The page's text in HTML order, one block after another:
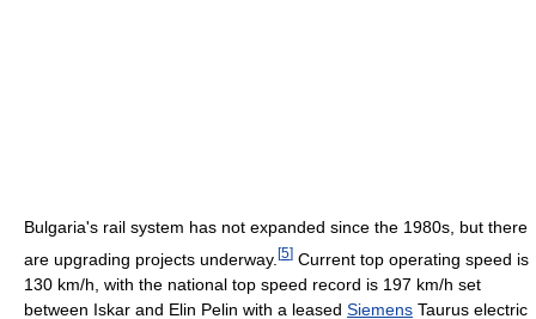
Bulgaria's rail system has not expanded since the 1980s, but there
are upgrading projects underway. [5] Current top operating speed is
130 km/h, with the national top speed record is 197 km/h set
between Iskar and Elin Pelin with a leased Siemens Taurus electric